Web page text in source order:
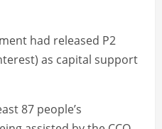
had released P2
as capital support
87 people’s